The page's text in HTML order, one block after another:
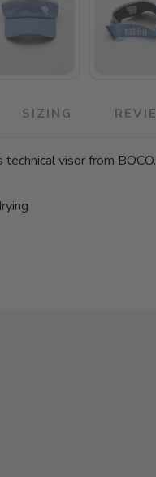
SIZING
technical visor from